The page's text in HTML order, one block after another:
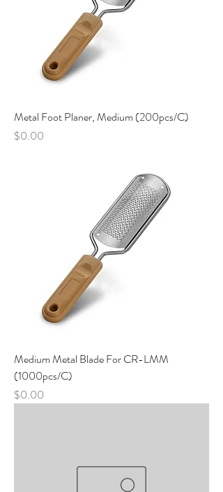
Metal Foot Planer, Medium (200pcs/C)
Price
$0.00
Medium Metal Blade For CR-LMM
(1000pcs/C)
Price
$0.00